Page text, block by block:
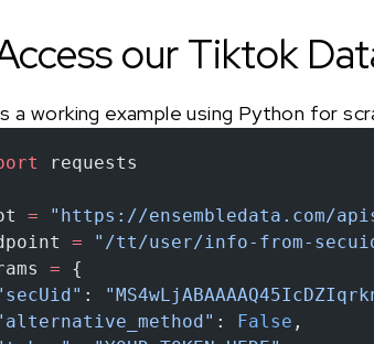
our Tiktok
a working example using Python for
requests
= "https://ensembledata.com/
= "/tt/user/info-from-
= {
:
: False ,